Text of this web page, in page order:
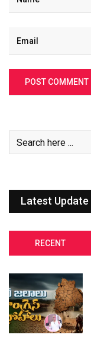
Latest Update
RECENT